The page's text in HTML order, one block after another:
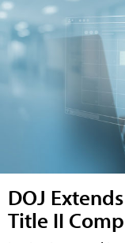
DOJ
Title II